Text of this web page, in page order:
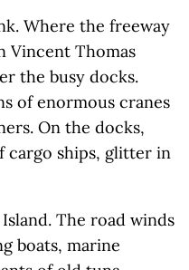
Where the freeway
Vincent Thomas
the busy docks.
of enormous cranes
On the docks,
cargo ships, glitter in
The road winds
boats, marine